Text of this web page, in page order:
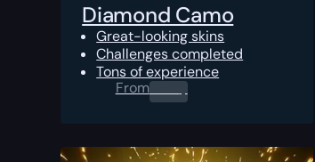
Diamond Camo
Great-looking skins
Challenges completed
Tons of experience
From0.00 $